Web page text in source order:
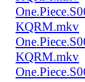
KQRM.mkv
KQRM.mkv